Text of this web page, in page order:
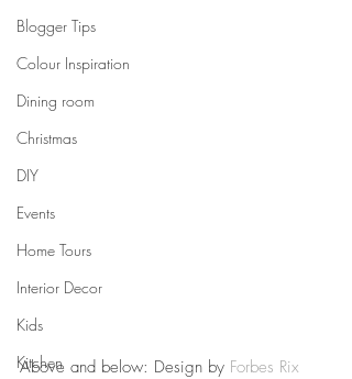
Blogger Tips
Colour Inspiration
Dining room
Christmas
DIY
Events
Home Tours
Interior Decor
Kids
Kitchen
Above and below: Design by Forbes Rix